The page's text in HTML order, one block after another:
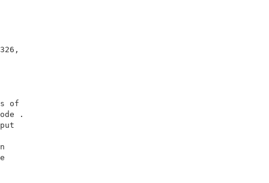
0380
1326,
(Fed. Cir.
the step of
groups of
to encode .
output
the brief that
on or in
that since
sequence the